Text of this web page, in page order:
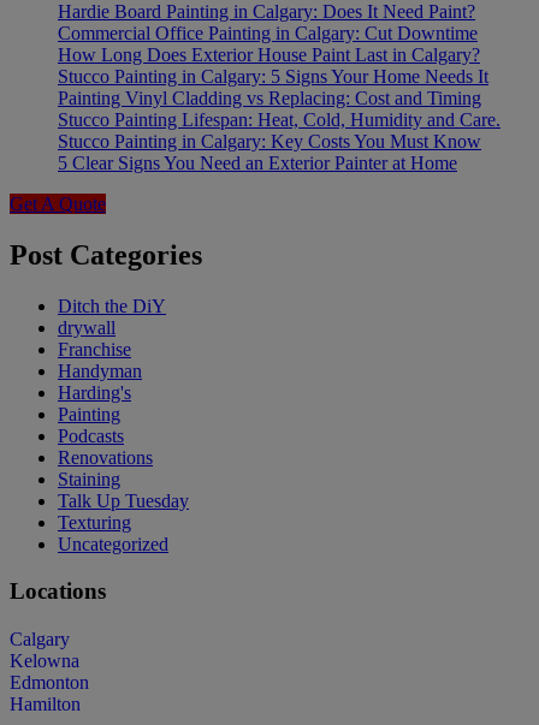
Hardie Board Painting in Calgary: Does It Need Paint?
Commercial Office Painting in Calgary: Cut Downtime
How Long Does Exterior House Paint Last in Calgary?
Stucco Painting in Calgary: 5 Signs Your Home Needs It
Painting Vinyl Cladding vs Replacing: Cost and Timing
Stucco Painting Lifespan: Heat, Cold, Humidity and Care.
Stucco Painting in Calgary: Key Costs You Must Know
5 Clear Signs You Need an Exterior Painter at Home
Get A Quote
Post Categories
Ditch the DiY
drywall
Franchise
Handyman
Harding's
Painting
Podcasts
Renovations
Staining
Talk Up Tuesday
Texturing
Uncategorized
Locations
Calgary
Kelowna
Edmonton
Hamilton